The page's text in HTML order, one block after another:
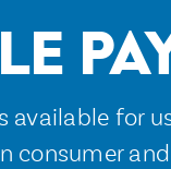
available for
consumer